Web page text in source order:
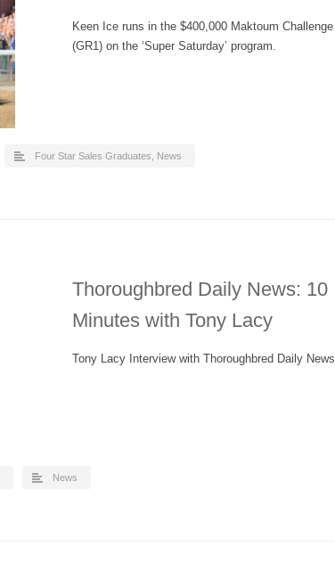
Keen Ice runs in the $400,000 Maktoum Challenge
(GR1) on the ‘Super Saturday’ program.
Four Star Sales Graduates News
Thoroughbred Daily News: 10
Minutes with Tony Lacy
Tony Lacy Interview with Thoroughbred Daily News
News